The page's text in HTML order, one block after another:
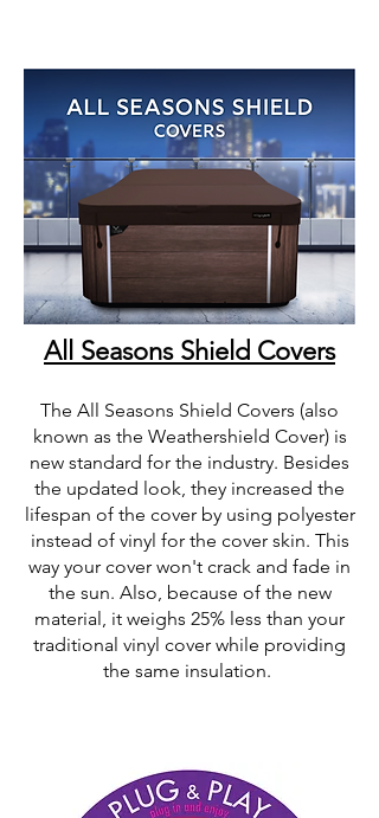
All Seasons Shield Covers
The All Seasons Shield Covers (also
known as the Weathershield Cover) is
new standard for the industry. Besides
the updated look, they increased the
lifespan of the cover by using polyester
instead of vinyl for the cover skin. This
way your cover won't crack and fade in
the sun. Also, because of the new
material, it weighs 25% less than your
traditional vinyl cover while providing
the same insulation.